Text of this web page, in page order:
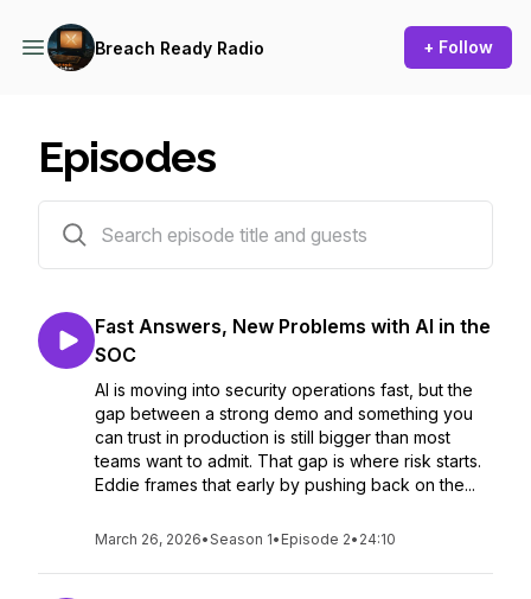
Breach Ready Radio + Follow
Episodes
Fast Answers, New Problems with AI in the
SOC
AI is moving into security operations fast, but the
gap between a strong demo and something you
can trust in production is still bigger than most
teams want to admit. That gap is where risk starts.
Eddie frames that early by pushing back on the...
March 26, 2026•Season 1• Episode 2• 24:10